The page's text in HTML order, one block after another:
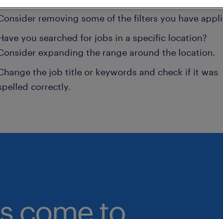
removing some of the filters you have
you searched for jobs in a specific location?
expanding the range around the location.
the job title or keywords and check if it was
correctly.
come to